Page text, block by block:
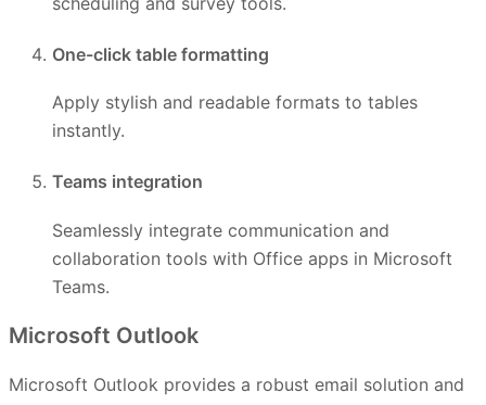
One-click table formatting
Apply stylish and readable formats to tables
instantly.
Teams integration
Seamlessly integrate communication and
collaboration tools with Office apps in Microsoft
Teams.
Microsoft Outlook
Microsoft Outlook provides a robust email solution and